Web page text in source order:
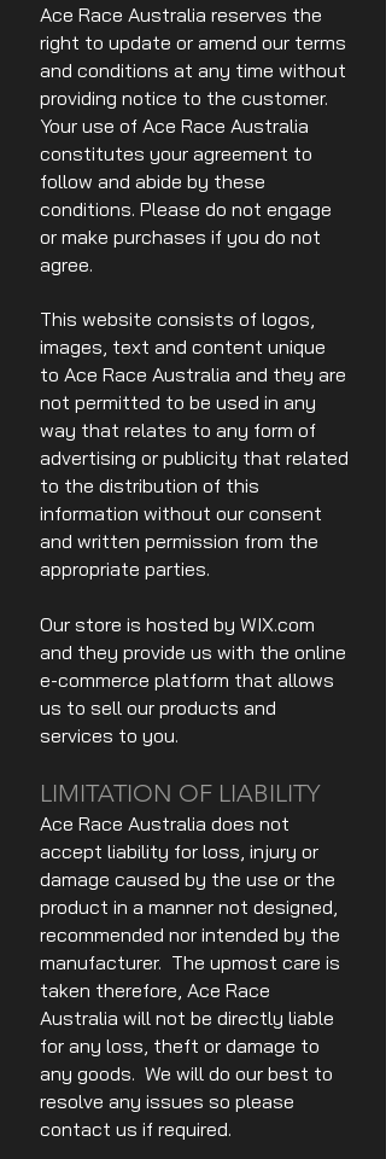
Ace Race Australia reserves the
right to update or amend our terms
and conditions at any time without
providing notice to the customer.
Your use of Ace Race Australia
constitutes your agreement to
follow and abide by these
conditions. Please do not engage
or make purchases if you do not
agree.
This website consists of logos,
images, text and content unique
to Ace Race Australia and they are
not permitted to be used in any
way that relates to any form of
advertising or publicity that related
to the distribution of this
information without our consent
and written permission from the
appropriate parties.
Our store is hosted by WIX.com
and they provide us with the online
e-commerce platform that allows
us to sell our products and
services to you.
LIMITATION OF LIABILITY
Ace Race Australia does not
accept liability for loss, injury or
damage caused by the use or the
product in a manner not designed,
recommended nor intended by the
manufacturer. The upmost care is
taken therefore, Ace Race
Australia will not be directly liable
for any loss, theft or damage to
any goods. We will do our best to
resolve any issues so please
contact us if required.